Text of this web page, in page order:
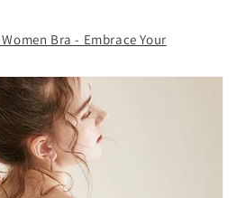
Bra - Embrace Your